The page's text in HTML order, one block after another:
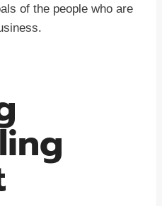
of the people who are